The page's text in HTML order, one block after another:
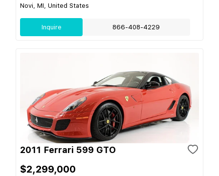
Novi, MI, United States
Inquire 866-408-4229
2011 Ferrari 599 GTO
$2,299,000